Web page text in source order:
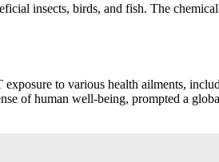
insects, birds, and fish. The
to various health ailments,
of human well-being, prompted a